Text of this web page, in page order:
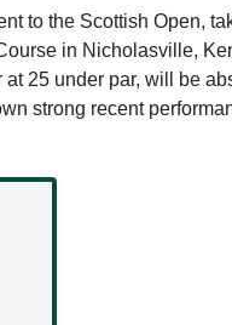
to the Scottish Open,
in Nicholasville,
25 under par, will be
strong recent